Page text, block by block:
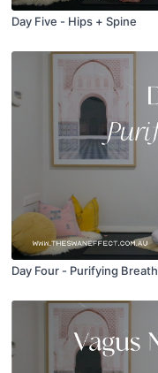
Day Five - Hips + Spine
Day Four - Purifying Breath